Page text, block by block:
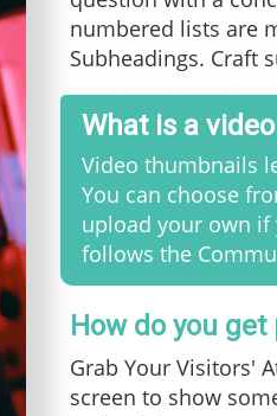
numbered lists are
Subheadings. Craft
What is a
Video thumbnails
You can choose
upload your own if
follows the
How do you
Grab Your Visitors'
screen to show